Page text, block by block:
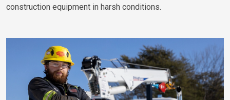
construction equipment in harsh conditions.